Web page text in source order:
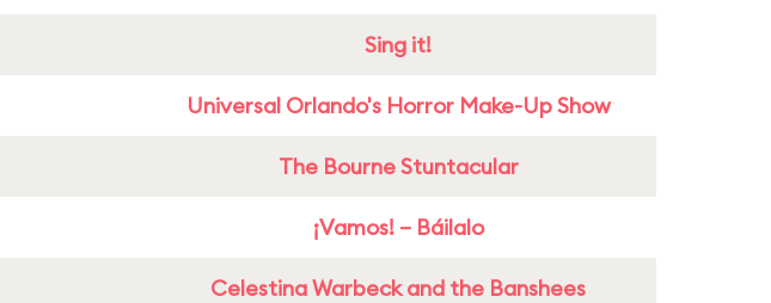
Sing it!
Universal Orlando's Horror Make-Up Show
The Bourne Stuntacular
¡Vamos! – Báilalo
Celestina Warbeck and the Banshees